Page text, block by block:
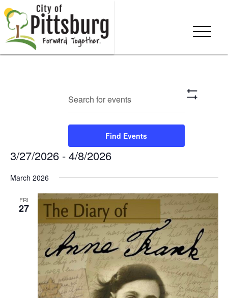
Events
Search
Views
Navigation
Search
Keyword.
for
by
Find Events
3/27/2026 - 4/8/2026
date.
March 2026
FRI
27